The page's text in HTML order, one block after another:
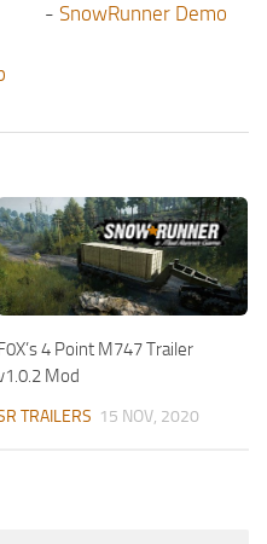
- SnowRunner Demo
4 Point M747 Trailer
Mod
TRAILERS 15 NOV, 2020